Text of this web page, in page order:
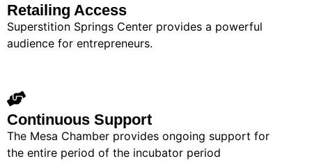
Retailing Access
Superstition Springs Center provides a powerful
audience for entrepreneurs.
Continuous Support
The Mesa Chamber provides ongoing support for
the entire period of the incubator period